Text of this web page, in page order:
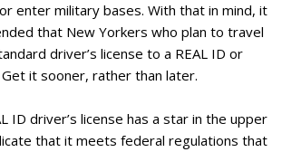
enter military bases. With that in mind, it
that New Yorkers who plan to travel
driver’s license to a REAL ID or
Get it sooner, rather than later.
ID driver’s license has a star in the upper
that it meets federal regulations that